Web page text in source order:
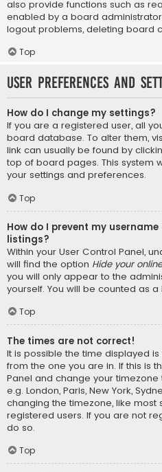
also provide functions such as
enabled by a board
logout problems, deleting board
Top
User Preferences and
How do I change my settings?
If you are a registered user, all
board database. To alter them,
link can usually be found by
top of board pages. This system
your settings and preferences.
Top
How do I prevent my
listings?
Within your User Control Panel,
will find the option Hide your
you will only appear to the
yourself. You will be counted as a
Top
The times are not correct!
It is possible the time displayed
from the one you are in. If this is
Panel and change your
e.g. London, Paris, New York,
changing the timezone, like most
registered users. If you are not
do so.
Top